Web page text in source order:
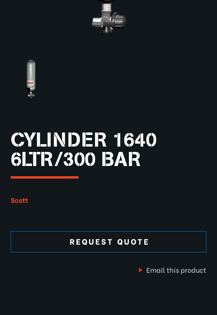
CYLINDER 1640
6LTR/300 BAR
Scott
REQUEST QUOTE
Email this product